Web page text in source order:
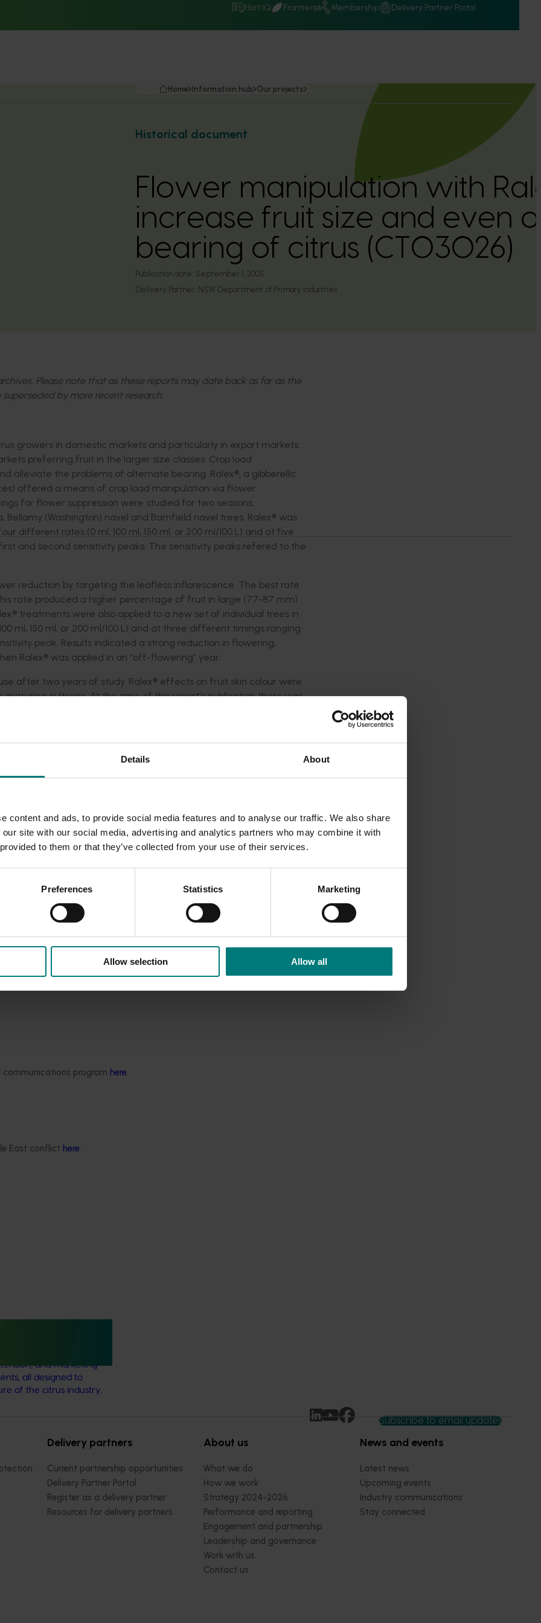
Details About
content and ads, to provide social media features and to analyse our traffic. We also share
site with our social media, advertising and analytics partners who may combine it with
to them or that they’ve collected from your use of their services.
Preferences Statistics Marketing
Allow selection Allow all
Hort IQ Frontiers Membership Delivery Partner Portal
program here.
East conflict here.
Home Information hub Our projects
Historical document
Flower manipulation with
increase fruit size and even
bearing of citrus (CT03026)
Publication date: September 1, 2005
Delivery Partner: NSW Department of Primary Industries
Please note that as these reports may date back as far as the
by more recent research.
growers in domestic markets and particularly in export markets.
preferring fruit in the larger size classes. Crop load
alleviate the problems of alternate bearing. Ralex®, a gibberellic
offered a means of crop load manipulation via flower
for flower suppression were studied for two seasons.
(Washington) navel and Barnfield navel trees. Ralex® was
different rates (0 ml, 100 ml, 150 ml, or 200 ml/100 L) and at five
and second sensitivity peaks. The sensitivity peaks refered to the
reduction by targeting the leafless inflorescence. The best rate
rate produced a higher percentage of fruit in large (77-87 mm)
treatments were also applied to a new set of individual trees in
ml, 150 ml, or 200 ml/100 L) and at three different timings ranging
peak. Results indicated a strong reduction in flowering,
Ralex® was applied in an “off-flowering” year.
after two years of study. Ralex® effects on fruit skin colour were
cultivars. At the time of this report's publication there was
May or early June periods at a 50 per cent skin colour stage.
observed visually, but these effects needed further
results were published in scientific journals and conference
Cittgroup meetings, field day, farm walks and in national and
(approx. 4-6 weeks) before bud break. Therefore, the use of Ralex®
delay affects at harvest with Ralex® use if applied during late
of yellow coloured fruit compared to untreated fruit.
further research.
across two growing seasons. Return fruit size data indicated
very similar across two years.
size increases at harvest after Ralex® application in an “off-
in an anticipated “off-flowering” year.
2007) for a limited use of Ralex® for research purposes.
and marketing
all designed to
of the citrus industry.
Subscribe to email updates
Delivery partners
Current partnership opportunities
Delivery Partner Portal
Register as a delivery partner
Resources for delivery partners
About us
What we do
How we work
Strategy 2024-2026
Performance and reporting
Engagement and partnership
Leadership and governance
Work with us
Contact us
News and events
Latest news
Upcoming events
Industry communications
Stay connected